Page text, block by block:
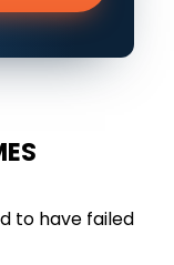
to have failed